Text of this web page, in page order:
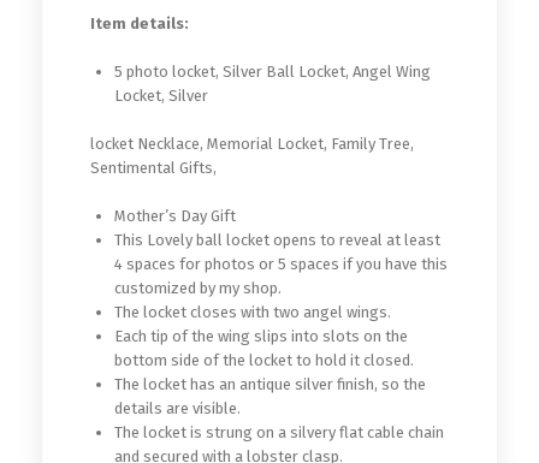
Item details:
5 photo locket, Silver Ball Locket, Angel Wing
Locket, Silver
locket Necklace, Memorial Locket, Family Tree,
Sentimental Gifts,
Mother’s Day Gift
This Lovely ball locket opens to reveal at least
4 spaces for photos or 5 spaces if you have this
customized by my shop.
The locket closes with two angel wings.
Each tip of the wing slips into slots on the
bottom side of the locket to hold it closed.
The locket has an antique silver finish, so the
details are visible.
The locket is strung on a silvery flat cable chain
and secured with a lobster clasp.